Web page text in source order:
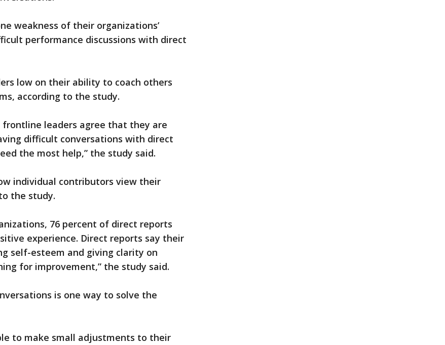
weakness of their organizations’
performance discussions with direct
low on their ability to coach others
according to the study.
frontline leaders agree that they are
difficult conversations with direct
the most help,” the study said.
individual contributors view their
the study.
76 percent of direct reports
experience. Direct reports say their
self-esteem and giving clarity on
for improvement,” the study said.
is one way to solve the
to make small adjustments to their